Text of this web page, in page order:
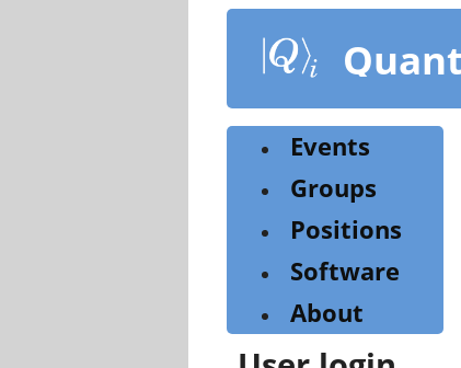
content
Events
Groups
Positions
Software
About